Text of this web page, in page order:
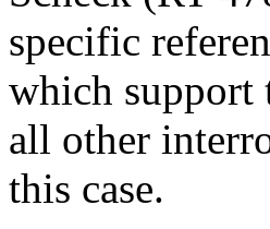
specific
which support
all other
this case.